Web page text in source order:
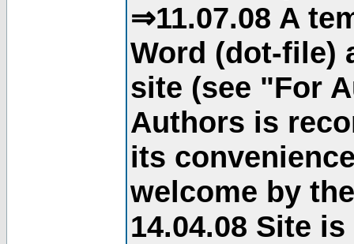
⇒11.07.08 A
Word (dot-file)
site (see "For
Authors is
its
welcome by
14.04.08 Site